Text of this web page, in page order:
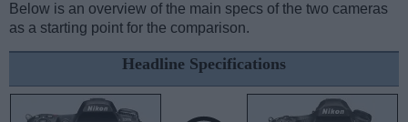
Below is an overview of the main specs of the two cameras
as a starting point for the comparison.
Headline Specifications